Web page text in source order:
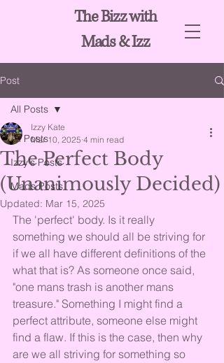
The Bizz with
Mads & Izz
Post
All Posts
Izzy's Posts
Mads Posts
All Posts
The Perfect Body
(Unanimously Decided)
Izzy Kate
Mar 10, 2025 4 min read
Updated: Mar 15, 2025
The 'perfect' body. Is it really
something we should all be striving for
if we all have different definitions of the
what that is? As someone once said,
"one mans trash is another mans
treasure." Something I might find a
perfect attribute, someone else might
find a flaw. If this is the case, then why
are we all striving for something so